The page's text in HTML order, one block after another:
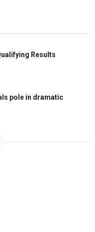
Results
pole in dramatic